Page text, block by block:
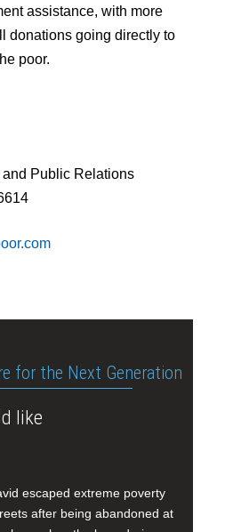
assistance, with more
donations going directly to
poor.
and Public Relations
for the Next Generation
like
escaped extreme poverty
after being abandoned at